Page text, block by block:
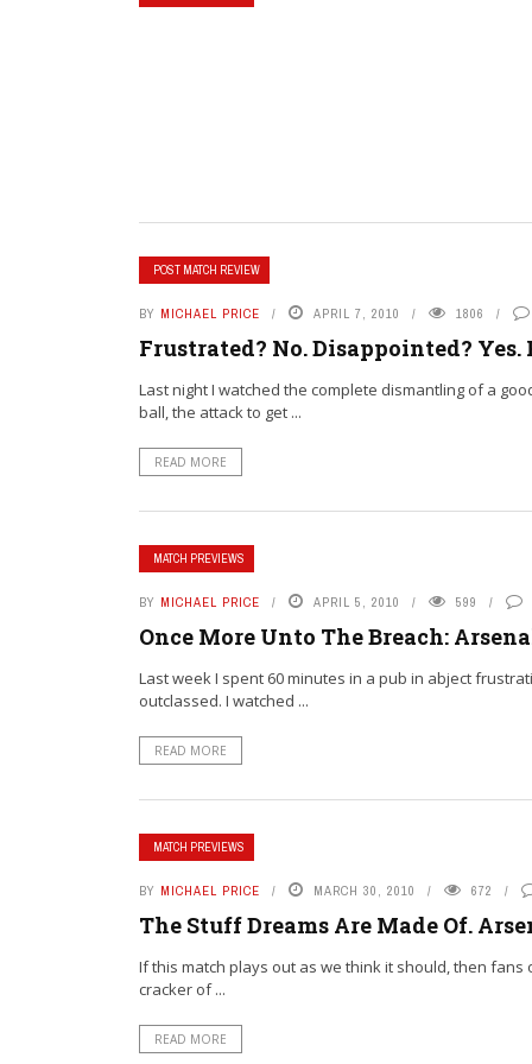
POST MATCH REVIEW
BY MICHAEL PRICE APRIL 7, 2010 1806
Frustrated? No. Disappointed? Yes.
Last night I watched the complete dismantling of a
ball, the attack to get ...
READ MORE
MATCH PREVIEWS
BY MICHAEL PRICE APRIL 5, 2010 599
Once More Unto The Breach:
Last week I spent 60 minutes in a pub in abject
outclassed. I watched ...
READ MORE
MATCH PREVIEWS
BY MICHAEL PRICE MARCH 30, 2010 672
The Stuff Dreams Are Made Of.
If this match plays out as we think it should, then
cracker of ...
READ MORE